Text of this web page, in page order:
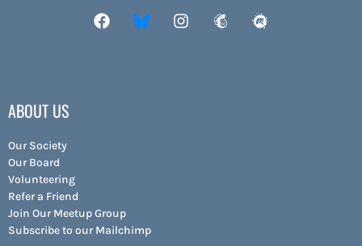
ABOUT US
Our Society
Our Board
Volunteering
Refer a Friend
Join Our Meetup Group
Subscribe to our Mailchimp